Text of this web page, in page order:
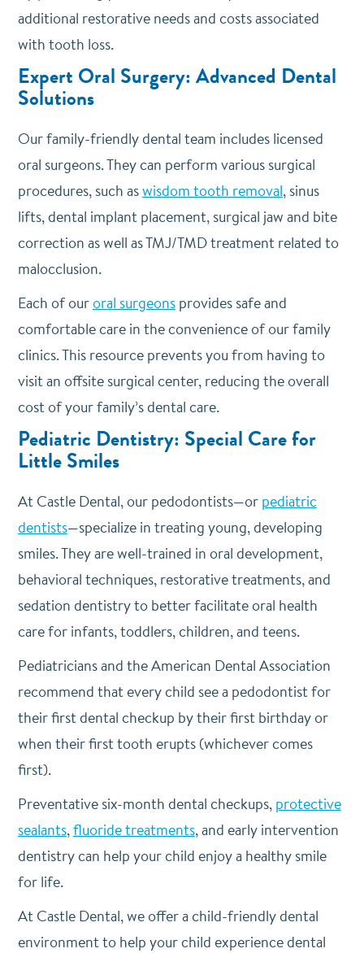
additional restorative needs and costs associated
with tooth loss.
Expert Oral Surgery: Advanced Dental
Solutions
Our family-friendly dental team includes licensed
oral surgeons. They can perform various surgical
procedures, such aswisdom tooth removal, sinus
lifts, dental implant placement, surgical jaw and bite
correction as well as TMJ/TMD treatment related to
malocclusion.
Each of ouroral surgeonsprovides safe and
comfortable care in the convenience of our family
clinics. This resource prevents you from having to
visit an offsite surgical center, reducing the overall
cost of your family’s dental care.
Pediatric Dentistry: Special Care for
Little Smiles
At Castle Dental, our pedodontists—or pediatric
dentists—specialize in treating young, developing
smiles. They are well-trained in oral development,
behavioral techniques, restorative treatments, and
sedation dentistry to better facilitate oral health
care for infants, toddlers, children, and teens.
Pediatricians and the American Dental Association
recommend that every child see a pedodontist for
their first dental checkup by their first birthday or
when their first tooth erupts (whichever comes
first).
Preventative six-month dental checkups, protective
sealants,fluoride treatments, and early intervention
dentistry can help your child enjoy a healthy smile
for life.
At Castle Dental, we offer a child-friendly dental
environment to help your child experience dental